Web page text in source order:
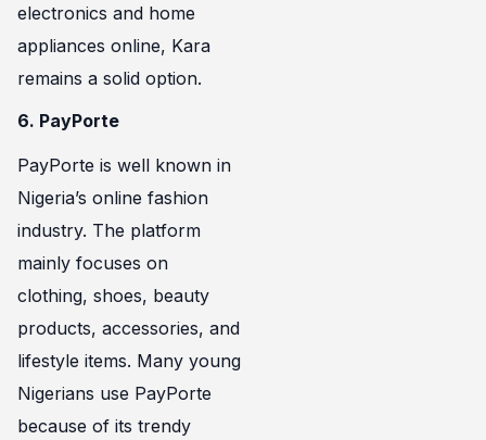
electronics and home
appliances online, Kara
remains a solid option.
6. PayPorte
PayPorte is well known in
Nigeria’s online fashion
industry. The platform
mainly focuses on
clothing, shoes, beauty
products, accessories, and
lifestyle items. Many young
Nigerians use PayPorte
because of its trendy